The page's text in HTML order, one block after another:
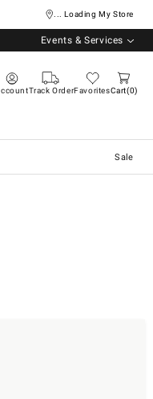
... Loading My Store
Events & Services
Track OrderFavoritesCart 0
Sale